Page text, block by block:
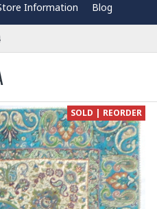
Information Blog
SOLD | REORDER